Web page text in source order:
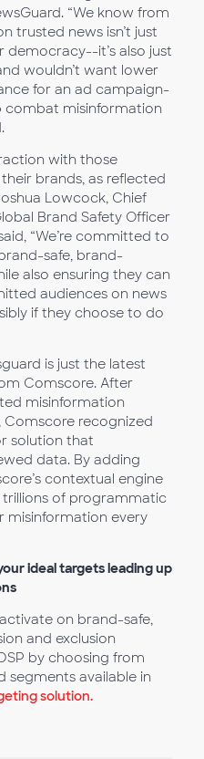
“We know from
trusted news isn’t just
it’s also just
wouldn’t want lower
for an ad campaign-
combat misinformation
with those
brands, as reflected
Lowcock, Chief
Brand Safety Officer
“We’re committed to
safe, brand-
also ensuring they can
audiences on news
if they choose to do
is just the latest
Comscore. After
misinformation
Comscore recognized
solution that
data. By adding
contextual engine
trillions of programmatic
misinformation every
ideal targets leading up
on brand-safe,
and exclusion
by choosing from
segments available in
solution.